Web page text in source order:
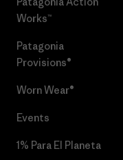
Works™
Patagonia
Provisions®
Worn Wear®
Events
1% Para El Planeta